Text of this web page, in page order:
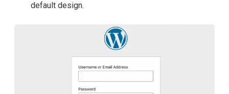
default design.